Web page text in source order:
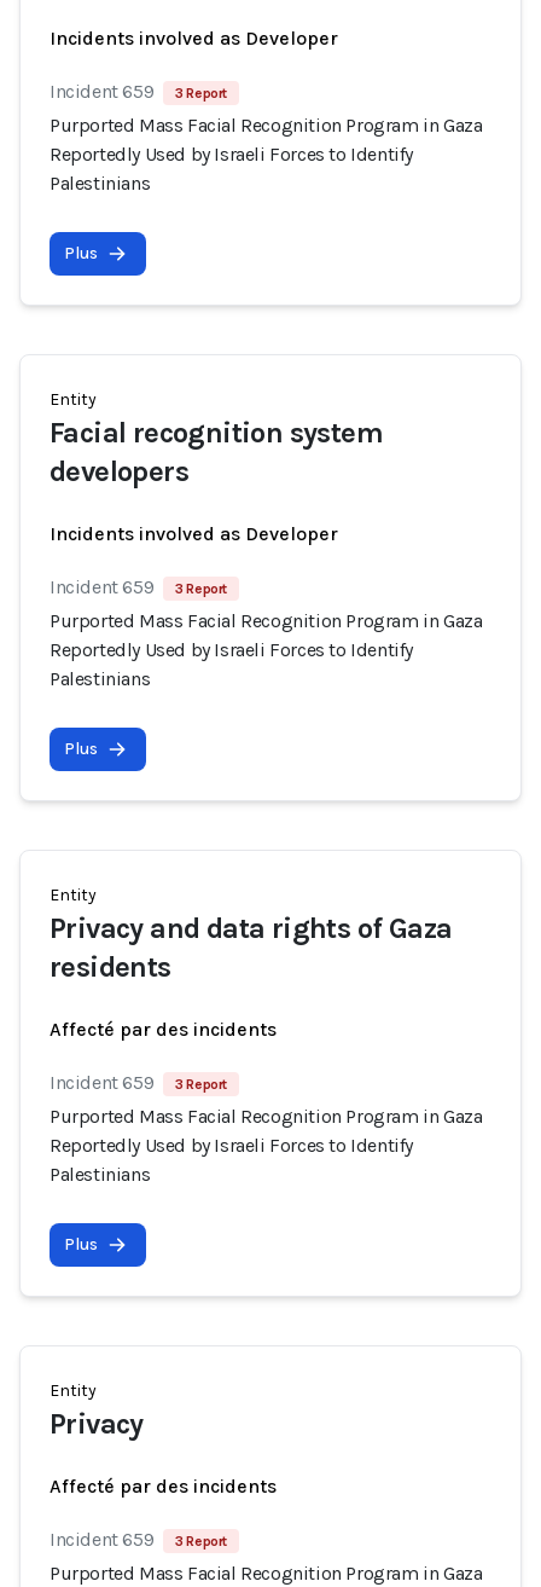
Incidents involved as Developer
Incident 659 3 Report
Purported Mass Facial Recognition Program in Gaza
Reportedly Used by Israeli Forces to Identify
Palestinians
Plus
Entity
Facial recognition system
developers
Incidents involved as Developer
Incident 659 3 Report
Purported Mass Facial Recognition Program in Gaza
Reportedly Used by Israeli Forces to Identify
Palestinians
Plus
Entity
Privacy and data rights of Gaza
residents
Affecté par des incidents
Incident 659 3 Report
Purported Mass Facial Recognition Program in Gaza
Reportedly Used by Israeli Forces to Identify
Palestinians
Plus
Entity
Privacy
Affecté par des incidents
Incident 659 3 Report
Purported Mass Facial Recognition Program in Gaza